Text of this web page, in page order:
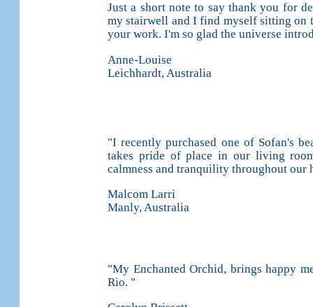
Just a short note to say thank you for
my stairwell and I find myself sitting on
your work. I'm so glad the universe
Anne-Louise
Leichhardt, Australia
"I recently purchased one of Sofan's
takes pride of place in our living
calmness and tranquility throughout our
Malcom Larri
Manly, Australia
"My Enchanted Orchid, brings happy
Rio. "